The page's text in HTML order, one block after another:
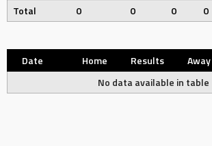
Total
0 0 0 0
Date Home Results Away
No data available in table